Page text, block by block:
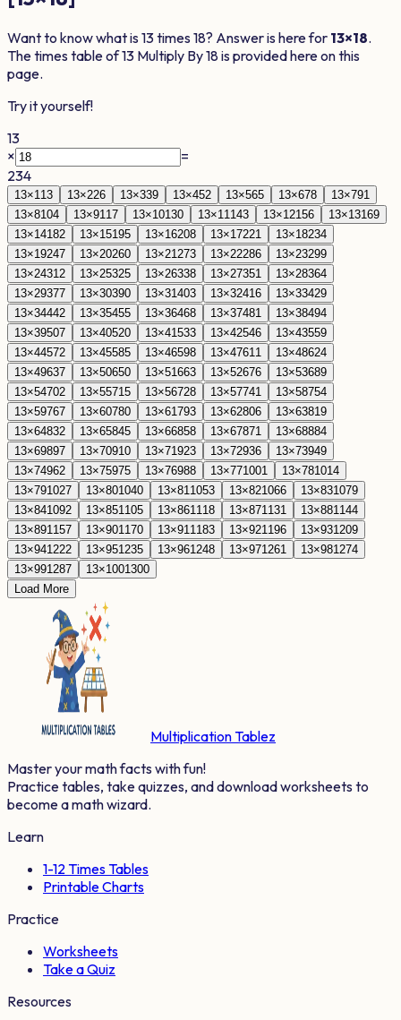
Want to know what is13times18? Answer is here for 13×18.
The times table of13 Multiply By18is provided here on this
page.
Try it yourself!
13
×
=
234
13×1 13 13×226 13×339 13×452 13×565 13×678 13×791
13×8104 13×9117 13×10130 13×11 143 13×12156 13×13169
13×14182 13×15195 13×16208 13×17221 13×18234
13×19247 13×20260 13×21 273 13×22286 13×23299
13×24312 13×25325 13×26338 13×27351 13×28364
13×29377 13×30390 13×31 403 13×32416 13×33429
13×34442 13×35455 13×36468 13×37481 13×38494
13×39507 13×40520 13×41 533 13×42546 13×43559
13×44572 13×45585 13×46598 13×47611 13×48624
13×49637 13×50650 13×51 663 13×52676 13×53689
13×54702 13×55715 13×56728 13×57741 13×58754
13×59767 13×60780 13×61 793 13×62806 13×63819
13×64832 13×65845 13×66858 13×67871 13×68884
13×69897 13×70910 13×71 923 13×72936 13×73949
13×74962 13×75975 13×76988 13×771001 13×781014
13×791027 13×801040 13×81 1053 13×821066 13×831079
13×841092 13×851105 13×861118 13×871131 13×881144
13×891157 13×901170 13×91 1183 13×921196 13×931209
13×941222 13×951235 13×961248 13×971261 13×981274
13×991287 13×1001300
Load More
Multiplication Tablez
Master your math facts with fun!
Practice tables, take quizzes, and download worksheets to
become a math wizard.
Learn
1-12 Times Tables
Printable Charts
Practice
Worksheets
Take a Quiz
Resources